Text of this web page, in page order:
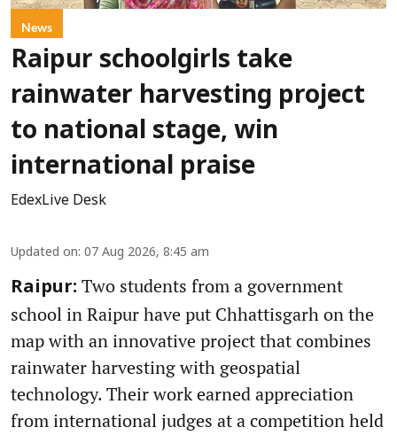
News
Raipur schoolgirls take
rainwater harvesting project
to national stage, win
international praise
EdexLive Desk
Updated on: 07 Aug 2026, 8:45 am
Raipur: Two students from a government
school in Raipur have put Chhattisgarh on the
map with an innovative project that combines
rainwater harvesting with geospatial
technology. Their work earned appreciation
from international judges at a competition held